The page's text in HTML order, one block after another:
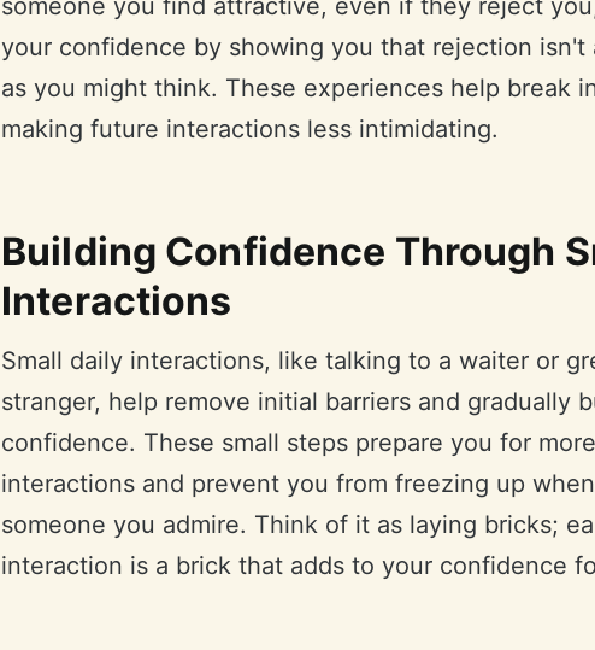
someone you find attractive, even if they reject
your confidence by showing you that rejection isn't
as you might think. These experiences help break
making future interactions less intimidating.
Building Confidence Through
Interactions
Small daily interactions, like talking to a waiter or
stranger, help remove initial barriers and gradually
confidence. These small steps prepare you for
interactions and prevent you from freezing up
someone you admire. Think of it as laying bricks;
interaction is a brick that adds to your confidence